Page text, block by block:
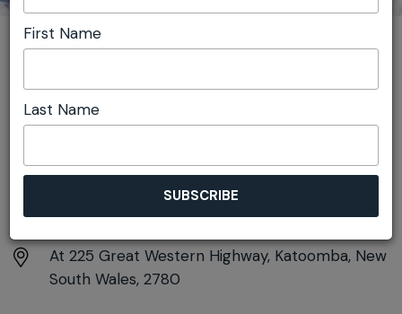
You are here:
DETAILS
Friday 7th August
At 225 Great Western Highway, Katoomba, New
South Wales, 2780
First Name
Last Name